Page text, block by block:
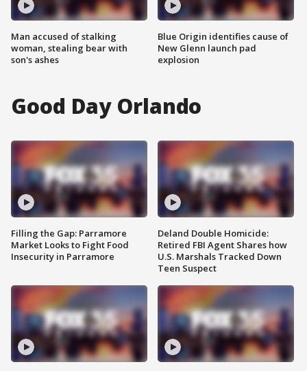
Man accused of stalking
woman, stealing bear with
son's ashes
Blue Origin identifies cause of
New Glenn launch pad
explosion
Good Day Orlando
Filling the Gap: Parramore
Market Looks to Fight Food
Insecurity in Parramore
Deland Double Homicide:
Retired FBI Agent Shares how
U.S. Marshals Tracked Down
Teen Suspect